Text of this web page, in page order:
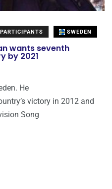
SWEDEN
wants seventh
by 2021
He
victory in 2012 and
Song